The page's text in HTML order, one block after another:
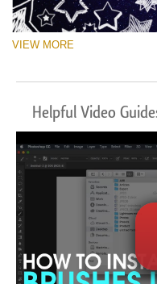
VIEW MORE
Helpful Video